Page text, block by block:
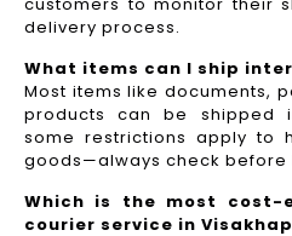
delivery process.​
What items can I ship
Most items like documents,
products can be shipped
some restrictions apply to
goods—always check before
Which is the most cost-
courier service in